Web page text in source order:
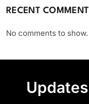
RECENT
No comments to show.
Updates